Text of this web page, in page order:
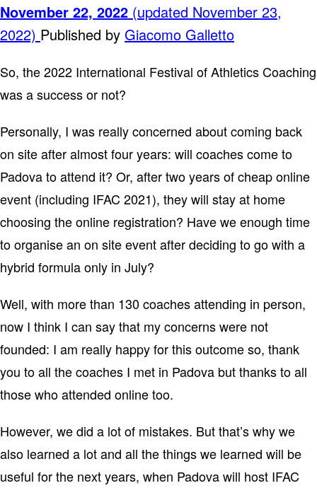
November 22, 2022 (updated November 23,
2022) Published by Giacomo Galletto
So, the 2022 International Festival of Athletics Coaching
was a success or not?
Personally, I was really concerned about coming back
on site after almost four years: will coaches come to
Padova to attend it? Or, after two years of cheap online
event (including IFAC 2021), they will stay at home
choosing the online registration? Have we enough time
to organise an on site event after deciding to go with a
hybrid formula only in July?
Well, with more than 130 coaches attending in person,
now I think I can say that my concerns were not
founded: I am really happy for this outcome so, thank
you to all the coaches I met in Padova but thanks to all
those who attended online too.
However, we did a lot of mistakes. But that’s why we
also learned a lot and all the things we learned will be
useful for the next years, when Padova will host IFAC